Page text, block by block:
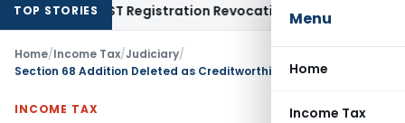
Menu
Home
Income Tax
TOP STORIES
of GST Registration Revocation After Payment of Dues
Home/Income Tax/Judiciary/
INCOME TAX